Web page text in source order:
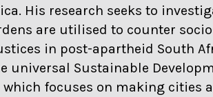
His research seeks to
are utilised to counter
in post-apartheid South
universal Sustainable
which focuses on making cities